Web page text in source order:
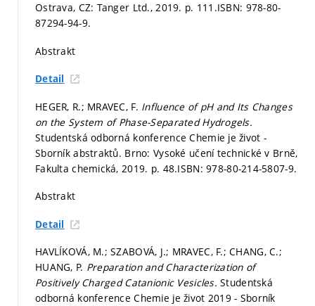
Ostrava, CZ: Tanger Ltd., 2019. p. 111.ISBN: 978-80-
87294-94-9.
Abstrakt
Detail
HEGER, R.; MRAVEC, F. Influence of pH and Its Changes
on the System of Phase-Separated Hydrogels.
Studentská odborná konference Chemie je život -
Sborník abstraktů. Brno: Vysoké učení technické v Brně,
Fakulta chemická, 2019. p. 48.ISBN: 978-80-214-5807-9.
Abstrakt
Detail
HAVLÍKOVÁ, M.; SZABOVÁ, J.; MRAVEC, F.; CHANG, C.;
HUANG, P. Preparation and Characterization of
Positively Charged Catanionic Vesicles.Studentská
odborná konference Chemie je život 2019 - Sborník